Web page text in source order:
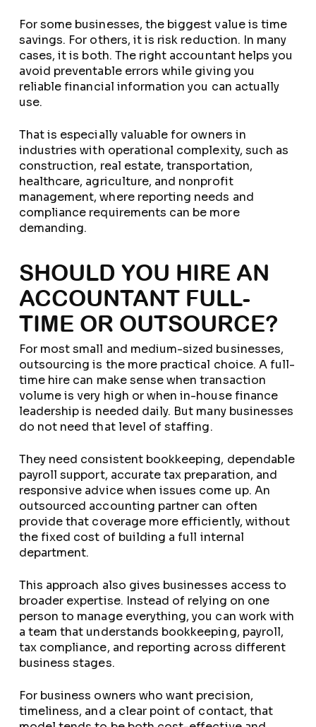
For some businesses, the biggest value is time
savings. For others, it is risk reduction. In many
cases, it is both. The right accountant helps you
avoid preventable errors while giving you
reliable financial information you can actually
use.
That is especially valuable for owners in
industries with operational complexity, such as
construction, real estate, transportation,
healthcare, agriculture, and nonprofit
management, where reporting needs and
compliance requirements can be more
demanding.
SHOULD YOU HIRE AN
ACCOUNTANT FULL-
TIME OR OUTSOURCE?
For most small and medium-sized businesses,
outsourcing is the more practical choice. A full-
time hire can make sense when transaction
volume is very high or when in-house finance
leadership is needed daily. But many businesses
do not need that level of staffing.
They need consistent bookkeeping, dependable
payroll support, accurate tax preparation, and
responsive advice when issues come up. An
outsourced accounting partner can often
provide that coverage more efficiently, without
the fixed cost of building a full internal
department.
This approach also gives businesses access to
broader expertise. Instead of relying on one
person to manage everything, you can work with
a team that understands bookkeeping, payroll,
tax compliance, and reporting across different
business stages.
For business owners who want precision,
timeliness, and a clear point of contact, that